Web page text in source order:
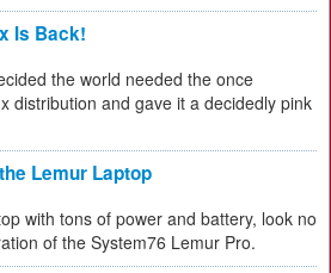
Is Back!
the world needed the once
distribution and gave it a decidedly pink
Lemur Laptop
with tons of power and battery, look no
of the System76 Lemur Pro.